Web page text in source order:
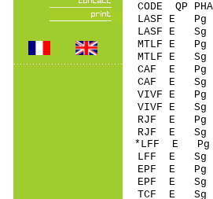
CODE QP
LASF
LASF E
MTLF
MTLF E
CAF E
CAF E
VIVF
VIVF E
RJF E
RJF E
*LFF E
LFF E
EPF E
EPF E
TCF E